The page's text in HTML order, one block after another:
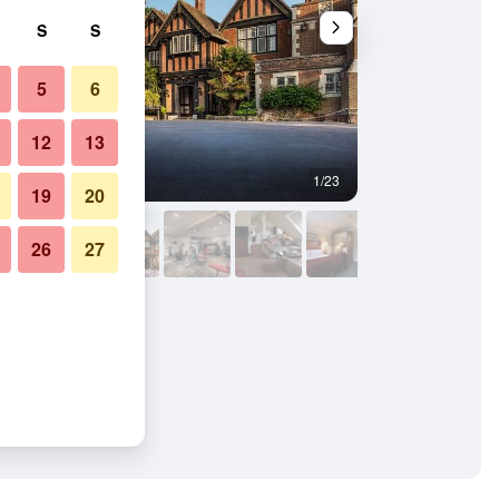
1/23
S S
5 6
12 13
19 20
26 27